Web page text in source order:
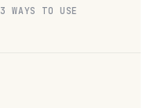
3 WAYS TO USE